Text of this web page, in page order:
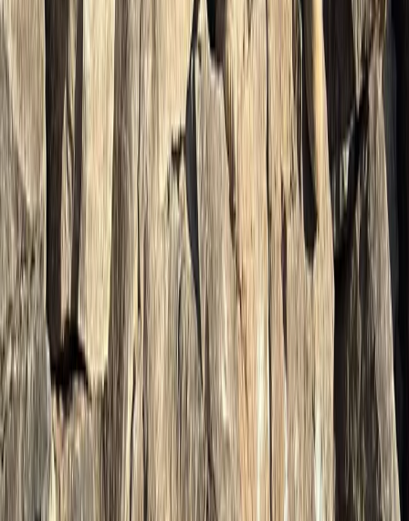
Hiking
Guided Harder Kulm Mountain Walk with
Lake Views
From CHF 105